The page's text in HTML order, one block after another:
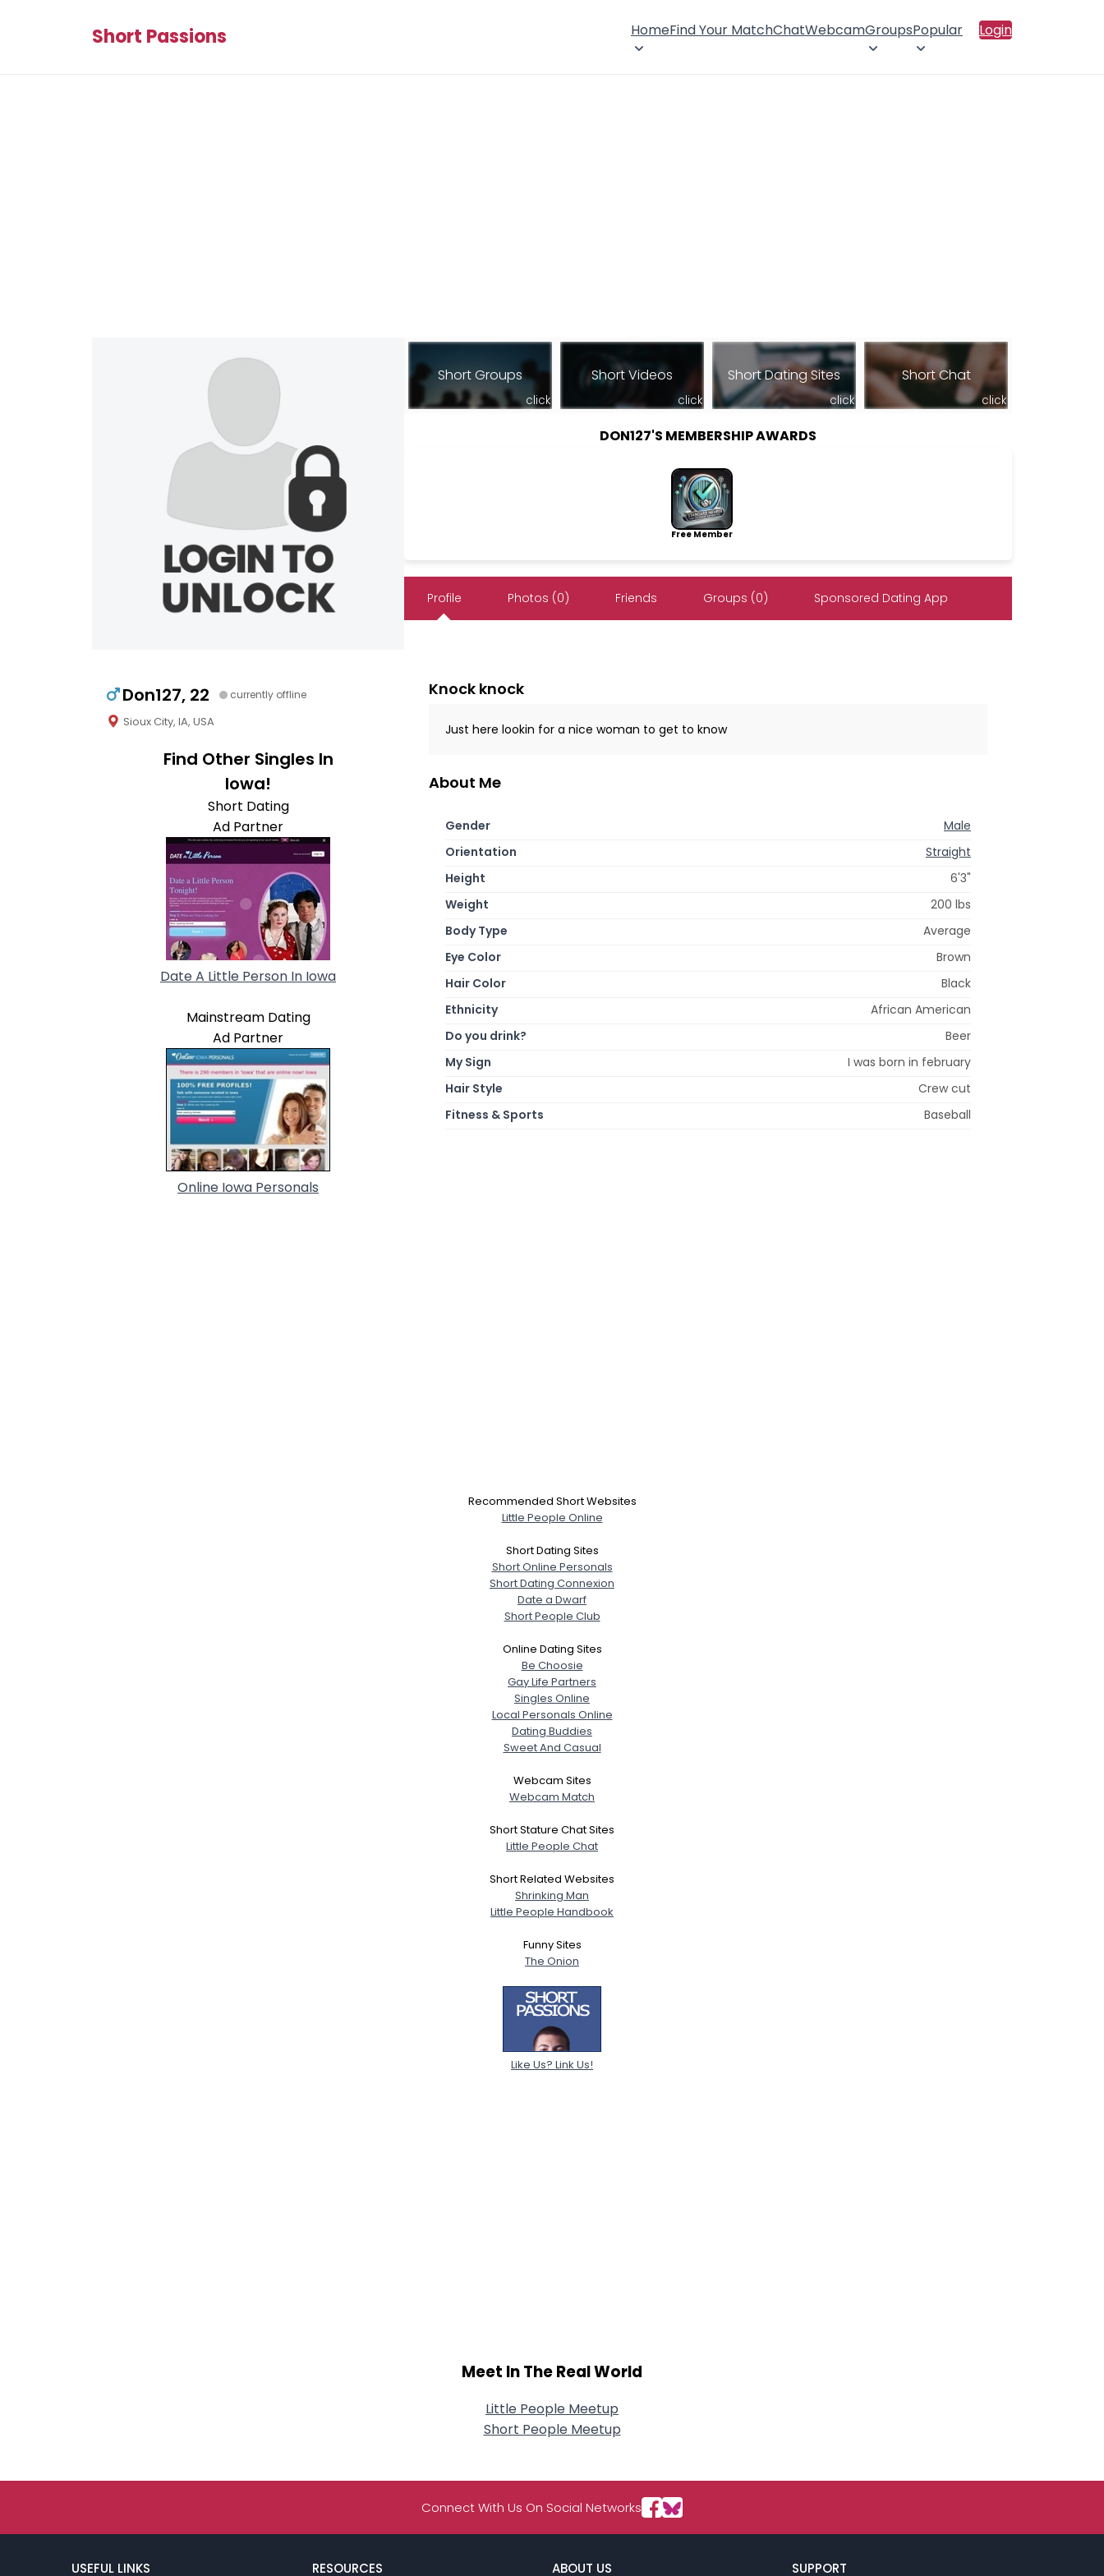
Short Passions HomeFind Your MatchChatWebcamGroupsPopular Login
Don127, 22 currently offline
Sioux City, IA, USA
Find Other Singles In
Iowa!
Short Dating
Ad Partner
Date A Little Person In Iowa
Mainstream Dating
Ad Partner
Online Iowa Personals
Short Groups
click
Short Videos
click
Short Dating Sites
click
Short Chat
click
DON127'S MEMBERSHIP AWARDS
Free Member
Profile Photos (0) Friends Groups (0) Sponsored Dating App
Knock knock
Just here lookin for a nice woman to get to know
About Me
Gender
Male
Orientation
Straight
Height
6'3"
Weight
200 lbs
Body Type
Average
Eye Color
Brown
Hair Color
Black
Ethnicity
African American
Do you drink?
Beer
My Sign
I was born in february
Hair Style
Crew cut
Fitness & Sports
Baseball
Recommended Short Websites
Little People Online
Short Dating Sites
Short Online Personals
Short Dating Connexion
Date a Dwarf
Short People Club
Online Dating Sites
Be Choosie
Gay Life Partners
Singles Online
Local Personals Online
Dating Buddies
Sweet And Casual
Webcam Sites
Webcam Match
Short Stature Chat Sites
Little People Chat
Short Related Websites
Shrinking Man
Little People Handbook
Funny Sites
The Onion
Like Us? Link Us!
Meet In The Real World
Little People Meetup
Short People Meetup
Connect With Us On Social Networks
USEFUL LINKS RESOURCES ABOUT US SUPPORT